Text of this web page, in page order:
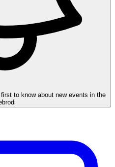
first to know about new events in the